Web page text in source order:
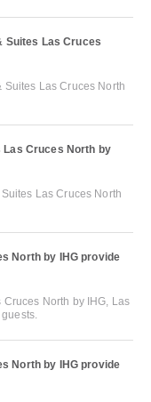
Suites Las Cruces
Las Cruces North
Las Cruces North by
Las Cruces North
North by IHG provide
North by IHG, Las
North by IHG provide